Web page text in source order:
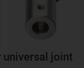
universal joint